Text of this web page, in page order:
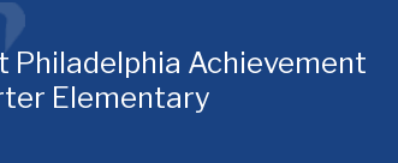
Philadelphia Achievement
Elementary